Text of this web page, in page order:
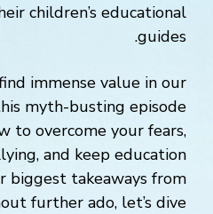
their children’s educational
guides.
find immense value in our
this myth-busting episode
to overcome your fears,
and keep education
biggest takeaways from
further ado, let’s dive